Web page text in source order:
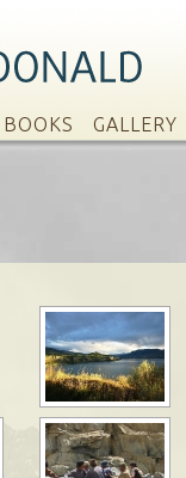
BOOKS GALLERY